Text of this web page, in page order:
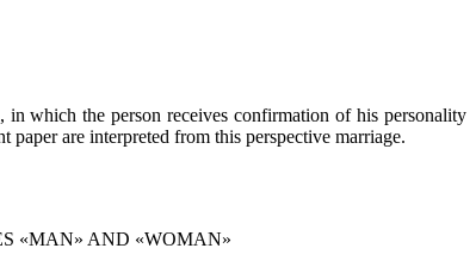
in which the person receives confirmation of his personality
are interpreted from this perspective marriage.
«MAN» AND «WOMAN»